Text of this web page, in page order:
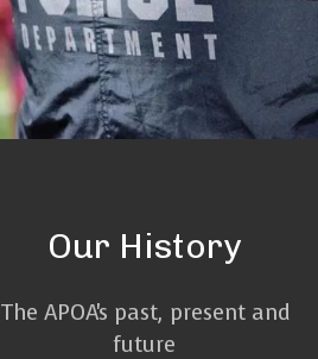
Our History
The APOA's past, present and
future